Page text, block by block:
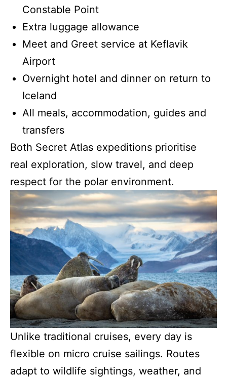
Constable Point
Extra luggage allowance
Meet and Greet service at Keflavik
Airport
Overnight hotel and dinner on return to
Iceland
All meals, accommodation, guides and
transfers
Both Secret Atlas expeditions prioritise
real exploration, slow travel, and deep
respect for the polar environment.
Unlike traditional cruises, every day is
flexible on micro cruise sailings. Routes
adapt to wildlife sightings, weather, and